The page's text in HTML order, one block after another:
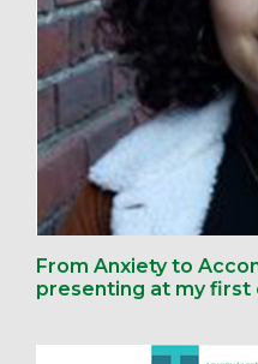
From Anxiety to
presenting at my first